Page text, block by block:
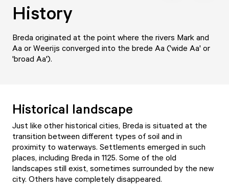
History
Breda originated at the point where the rivers Mark and
Aa or Weerijs converged into the brede Aa ('wide Aa' or
'broad Aa').
Historical landscape
Just like other historical cities, Breda is situated at the
transition between different types of soil and in
proximity to waterways. Settlements emerged in such
places, including Breda in 1125. Some of the old
landscapes still exist, sometimes surrounded by the new
city. Others have completely disappeared.